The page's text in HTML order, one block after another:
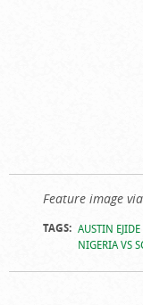
Feature image
TAGS: AUSTIN
NIGERIA VS